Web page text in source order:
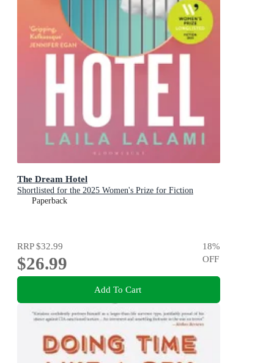
The Dream Hotel
Shortlisted for the 2025 Women's Prize for Fiction
Paperback
RRP$32.99
$26.99
18%
OFF
Add To Cart